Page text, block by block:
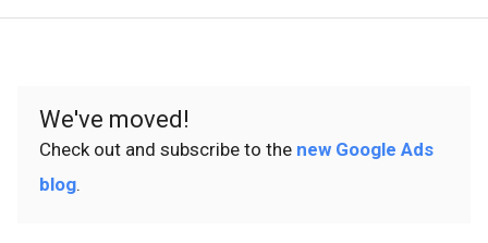
We've moved!
Check out and subscribe to the new Google Ads
blog.